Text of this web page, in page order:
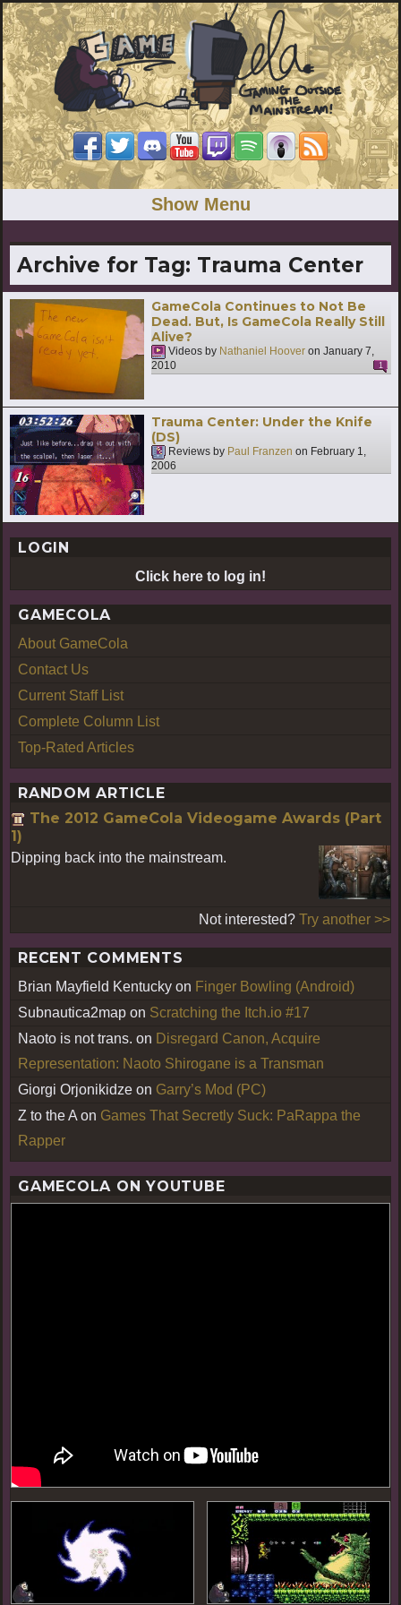
Show Menu
Archive for Tag: Trauma Center
GameCola Continues to Not Be
Dead. But, Is GameCola Really Still
Alive?
Videos by Nathaniel Hoover on January 7,
2010
1
Trauma Center: Under the Knife
(DS)
Reviews by Paul Franzen on February 1,
2006
LOGIN
Click here to log in!
GAMECOLA
About GameCola
Contact Us
Current Staff List
Complete Column List
Top-Rated Articles
RANDOM ARTICLE
The 2012 GameCola Videogame Awards (Part
1)
Dipping back into the mainstream.
Not interested? Try another >>
RECENT COMMENTS
Brian Mayfield Kentucky on Finger Bowling (Android)
Subnautica2map on Scratching the Itch.io #17
Naoto is not trans. on Disregard Canon, Acquire
Representation: Naoto Shirogane is a Transman
Giorgi Orjonikidze on Garry’s Mod (PC)
Z to the A on Games That Secretly Suck: PaRappa the
Rapper
GAMECOLA ON YOUTUBE